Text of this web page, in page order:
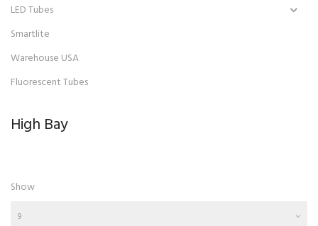
LED Tubes
Smartlite
Warehouse USA
Fluorescent Tubes
High Bay
Show
9